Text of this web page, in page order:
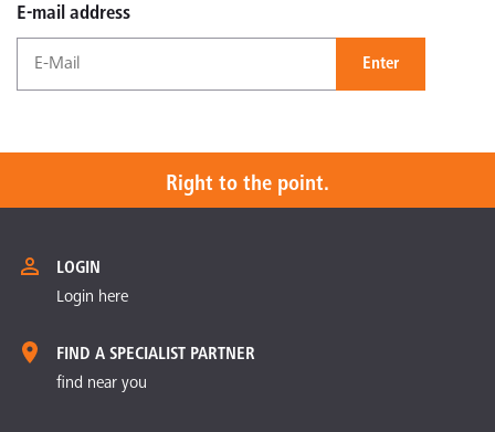
E-mail address
Enter
Right to the point.
LOGIN
Login here
FIND A SPECIALIST PARTNER
find near you